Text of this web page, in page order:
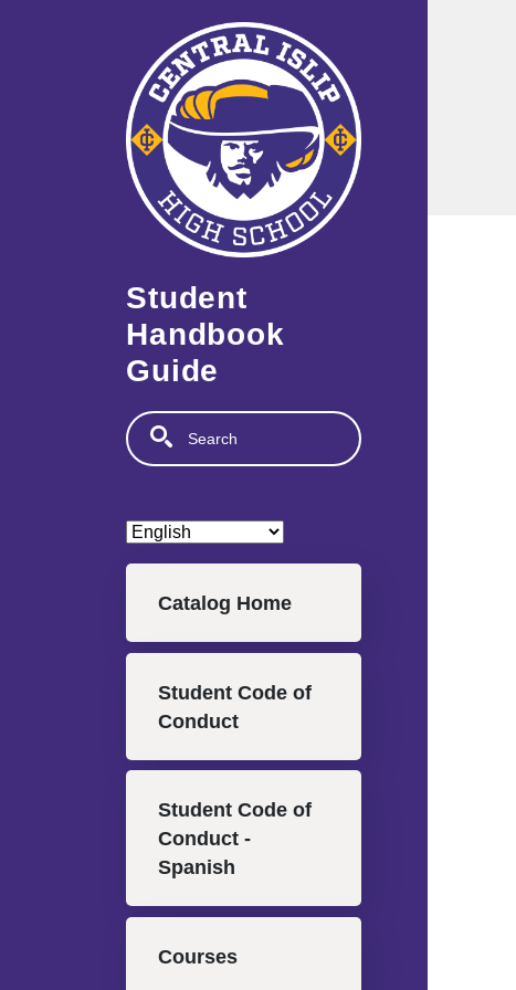
Student
Handbook
Guide
Search
Catalog Home
Student Code of
Conduct
Student Code of
Conduct -
Spanish
Courses